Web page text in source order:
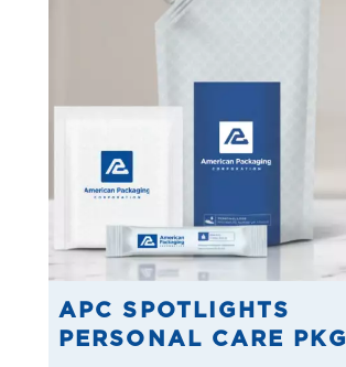
APC SPOTLIGHTS
PERSONAL CARE PKG